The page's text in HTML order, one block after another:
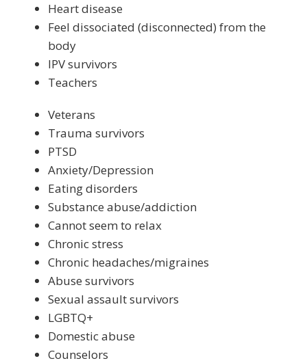
Heart disease
Feel dissociated (disconnected) from the
body
IPV survivors
Teachers
Veterans
Trauma survivors
PTSD
Anxiety/Depression
Eating disorders
Substance abuse/addiction
Cannot seem to relax
Chronic stress
Chronic headaches/migraines
Abuse survivors
Sexual assault survivors
LGBTQ+
Domestic abuse
Counselors